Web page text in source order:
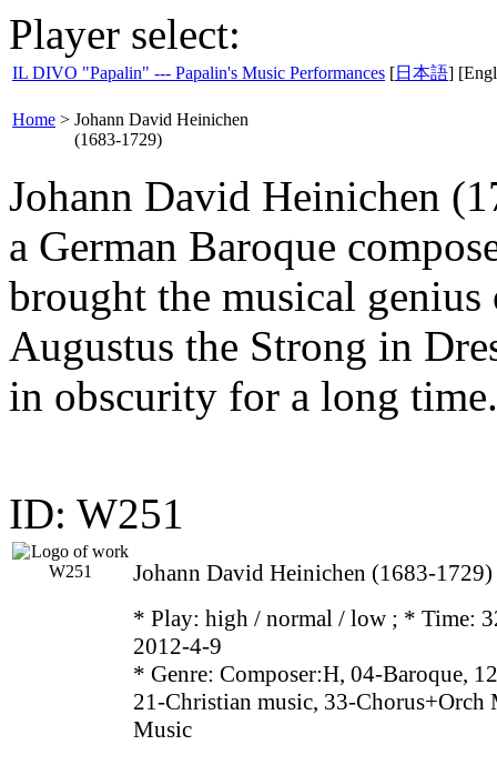
Player select:
IL DIVO "Papalin" --- Papalin's Music Performances [日本語]
Home > Johann David Heinichen
(1683-1729)
Johann David Heinichen
a German Baroque
brought the musical
Augustus the Strong in
in obscurity for a long
ID: W251
Johann David Heinichen (1683-1729)
* Play: high / normal / low ; * Time:
2012-4-9
* Genre: Composer:H, 04-Baroque,
21-Christian music, 33-Chorus+Orch
Music